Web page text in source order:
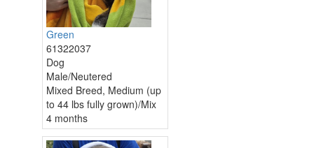
Green
61322037
Dog
Male/Neutered
Mixed Breed, Medium (up
to 44 lbs fully grown)/Mix
4 months